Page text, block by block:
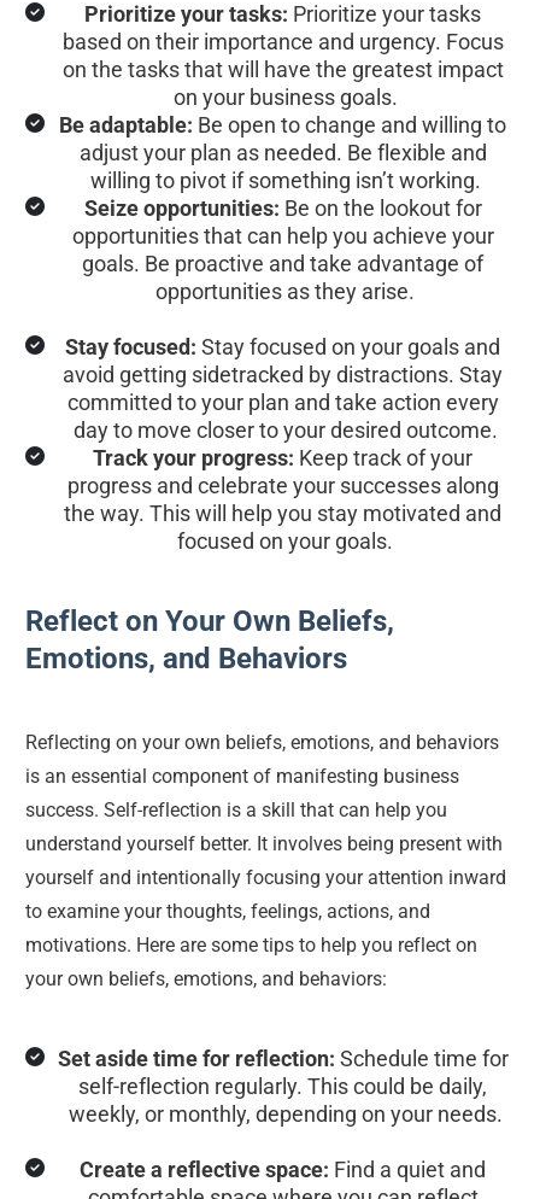
Prioritize your tasks: Prioritize your tasks
based on their importance and urgency. Focus
on the tasks that will have the greatest impact
on your business goals.
Be adaptable: Be open to change and willing to
adjust your plan as needed. Be flexible and
willing to pivot if something isn’t working.
Seize opportunities: Be on the lookout for
opportunities that can help you achieve your
goals. Be proactive and take advantage of
opportunities as they arise.
Stay focused: Stay focused on your goals and
avoid getting sidetracked by distractions. Stay
committed to your plan and take action every
day to move closer to your desired outcome.
Track your progress: Keep track of your
progress and celebrate your successes along
the way. This will help you stay motivated and
focused on your goals.
Reflect on Your Own Beliefs,
Emotions, and Behaviors
Reflecting on your own beliefs, emotions, and behaviors
is an essential component of manifesting business
success. Self-reflection is a skill that can help you
understand yourself better. It involves being present with
yourself and intentionally focusing your attention inward
to examine your thoughts, feelings, actions, and
motivations. Here are some tips to help you reflect on
your own beliefs, emotions, and behaviors:
Set aside time for reflection: Schedule time for
self-reflection regularly. This could be daily,
weekly, or monthly, depending on your needs.
Create a reflective space: Find a quiet and